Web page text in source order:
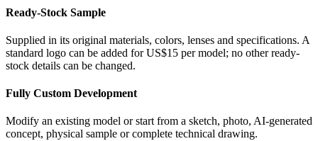
Ready-Stock Sample
Supplied in its original materials, colors, lenses and specifications. A
standard logo can be added for US$15 per model; no other ready-
stock details can be changed.
Fully Custom Development
Modify an existing model or start from a sketch, photo, AI-generated
concept, physical sample or complete technical drawing.